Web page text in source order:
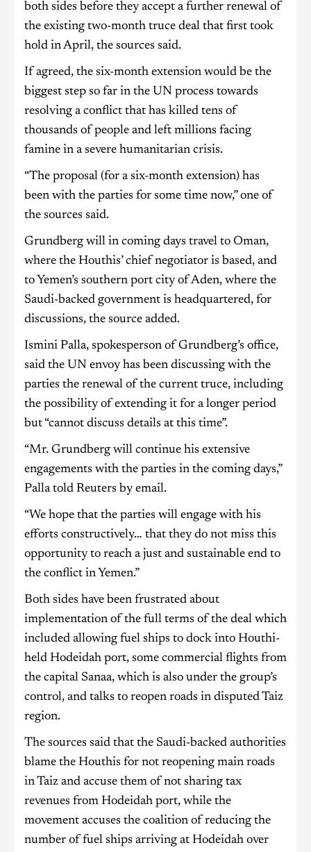
both sides before they accept a further renewal of
the existing two-month truce deal that first took
hold in April, the sources said.
If agreed, the six-month extension would be the
biggest step so far in the UN process towards
resolving a conflict that has killed tens of
thousands of people and left millions facing
famine in a severe humanitarian crisis.
“The proposal (for a six-month extension) has
been with the parties for some time now,” one of
the sources said.
Grundberg will in coming days travel to Oman,
where the Houthis’ chief negotiator is based, and
to Yemen’s southern port city of Aden, where the
Saudi-backed government is headquartered, for
discussions, the source added.
Ismini Palla, spokesperson of Grundberg’s office,
said the UN envoy has been discussing with the
parties the renewal of the current truce, including
the possibility of extending it for a longer period
but “cannot discuss details at this time”.
“Mr. Grundberg will continue his extensive
engagements with the parties in the coming days,”
Palla told Reuters by email.
“We hope that the parties will engage with his
efforts constructively… that they do not miss this
opportunity to reach a just and sustainable end to
the conflict in Yemen.”
Both sides have been frustrated about
implementation of the full terms of the deal which
included allowing fuel ships to dock into Houthi-
held Hodeidah port, some commercial flights from
the capital Sanaa, which is also under the group’s
control, and talks to reopen roads in disputed Taiz
region.
The sources said that the Saudi-backed authorities
blame the Houthis for not reopening main roads
in Taiz and accuse them of not sharing tax
revenues from Hodeidah port, while the
movement accuses the coalition of reducing the
number of fuel ships arriving at Hodeidah over